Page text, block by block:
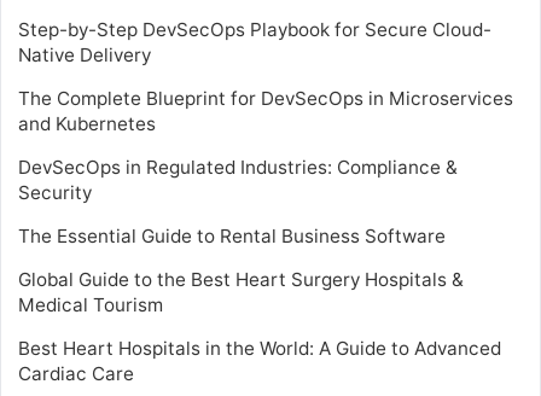
Step-by-Step DevSecOps Playbook for Secure Cloud-
Native Delivery
The Complete Blueprint for DevSecOps in Microservices
and Kubernetes
DevSecOps in Regulated Industries: Compliance &
Security
The Essential Guide to Rental Business Software
Global Guide to the Best Heart Surgery Hospitals &
Medical Tourism
Best Heart Hospitals in the World: A Guide to Advanced
Cardiac Care